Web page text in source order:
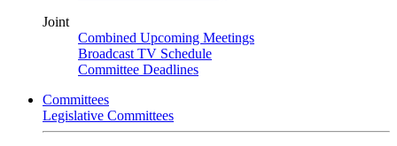
Joint
Combined Upcoming Meetings
Broadcast TV Schedule
Committee Deadlines
Committees
Legislative Committees